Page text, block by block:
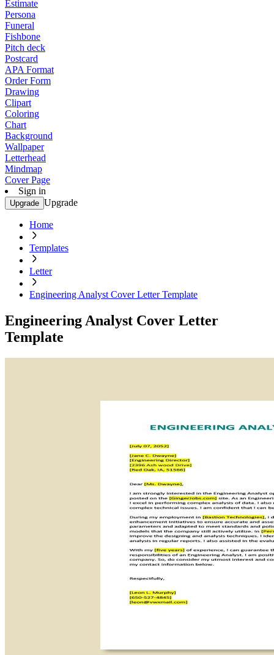
Estimate
Persona
Funeral
Fishbone
Pitch deck
Postcard
APA Format
Order Form
Drawing
Clipart
Coloring
Chart
Background
Wallpaper
Letterhead
Mindmap
Cover Page
Sign in
Upgrade Upgrade
Home
Templates
Letter
Engineering Analyst Cover Letter Template
Engineering Analyst Cover Letter
Template